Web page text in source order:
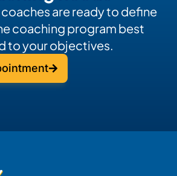
are ready to define
coaching program best
to your objectives.